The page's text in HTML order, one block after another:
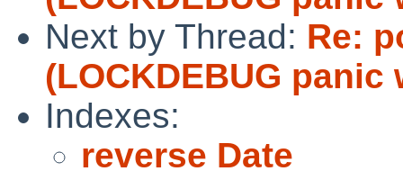
Next by Thread: Re:
(LOCKDEBUG
Indexes:
reverse Date